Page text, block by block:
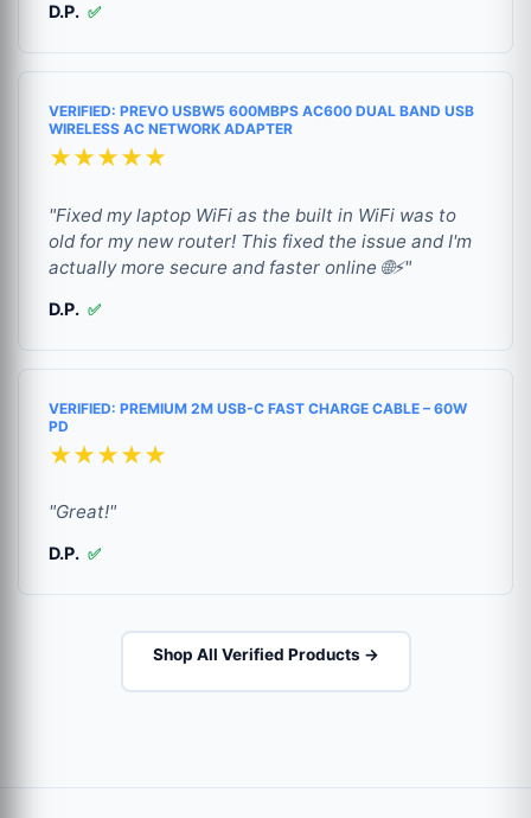
D.P. ✅
VERIFIED: PREVO USBW5 600MBPS AC600 DUAL BAND USB
WIRELESS AC NETWORK ADAPTER
★★★★★
"Fixed my laptop WiFi as the built in WiFi was to
old for my new router! This fixed the issue and I'm
actually more secure and faster online 🌐⚡"
D.P. ✅
VERIFIED: PREMIUM 2M USB-C FAST CHARGE CABLE – 60W
PD
★★★★★
"Great!"
D.P. ✅
Shop All Verified Products →